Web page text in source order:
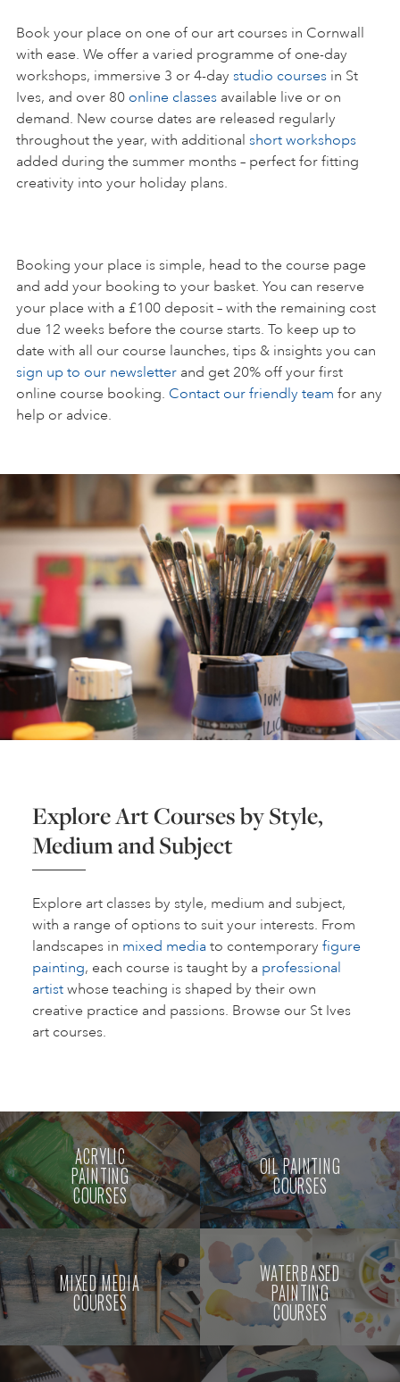
FAQS
Book your place on one of our art courses in Cornwall
with ease. We offer a varied programme of one-day
workshops, immersive 3 or 4-day studio courses in St
Ives, and over 80 online classes available live or on
demand. New course dates are released regularly
throughout the year, with additional short workshops
added during the summer months – perfect for fitting
creativity into your holiday plans.
Booking your place is simple, head to the course page
and add your booking to your basket. You can reserve
your place with a £100 deposit – with the remaining cost
due 12 weeks before the course starts. To keep up to
date with all our course launches, tips & insights you can
sign up to our newsletter and get 20% off your first
online course booking. Contact our friendly team for any
help or advice.
Explore Art Courses by Style,
Medium and Subject
Explore art classes by style, medium and subject,
with a range of options to suit your interests. From
landscapes in mixed mediato contemporary figure
painting, each course is taught by a professional
artistwhose teaching is shaped by their own
creative practice and passions. Browse our St Ives
art courses.
ACRYLIC
PAINTING
COURSES
OIL PAINTING
COURSES
MIXED MEDIA
COURSES
WATERBASED
PAINTING
COURSES